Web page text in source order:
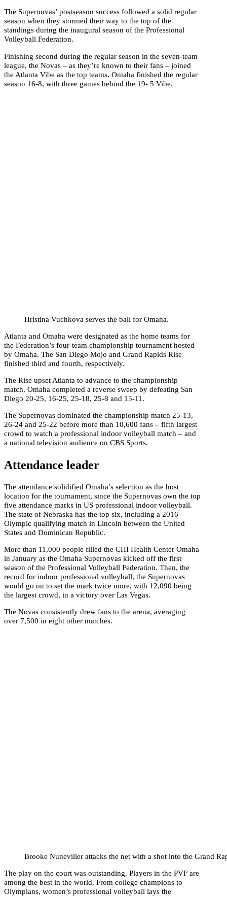
The Supernovas’ postseason success followed a solid regular
season when they stormed their way to the top of the
standings during the inaugural season of the Professional
Volleyball Federation.
Finishing second during the regular season in the seven-team
league, the Novas – as they’re known to their fans – joined
the Atlanta Vibe as the top teams. Omaha finished the regular
season 16-8, with three games behind the 19- 5 Vibe.
Hristina Vuchkova serves the ball for Omaha.
Atlanta and Omaha were designated as the home teams for
the Federation’s four-team championship tournament hosted
by Omaha. The San Diego Mojo and Grand Rapids Rise
finished third and fourth, respectively.
The Rise upset Atlanta to advance to the championship
match. Omaha completed a reverse sweep by defeating San
Diego 20-25, 16-25, 25-18, 25-8 and 15-11.
The Supernovas dominated the championship match 25-13,
26-24 and 25-22 before more than 10,600 fans – fifth largest
crowd to watch a professional indoor volleyball match – and
a national television audience on CBS Sports.
Attendance leader
The attendance solidified Omaha’s selection as the host
location for the tournament, since the Supernovas own the top
five attendance marks in US professional indoor volleyball.
The state of Nebraska has the top six, including a 2016
Olympic qualifying match in Lincoln between the United
States and Dominican Republic.
More than 11,000 people filled the CHI Health Center Omaha
in January as the Omaha Supernovas kicked off the first
season of the Professional Volleyball Federation. Then, the
record for indoor professional volleyball, the Supernovas
would go on to set the mark twice more, with 12,090 being
the largest crowd, in a victory over Las Vegas.
The Novas consistently drew fans to the arena, averaging
over 7,500 in eight other matches.
Brooke Nuneviller attacks the net with a shot into the Grand
The play on the court was outstanding. Players in the PVF are
among the best in the world. From college champions to
Olympians, women’s professional volleyball lays the